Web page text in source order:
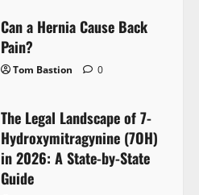
Can a Hernia Cause Back
Pain?
Tom Bastion 0
The Legal Landscape of 7-
Hydroxymitragynine (7OH)
in 2026: A State-by-State
Guide